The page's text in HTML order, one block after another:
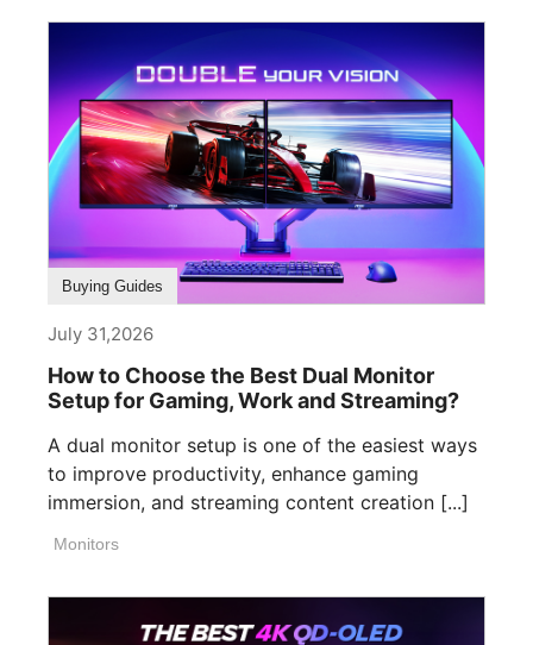
Buying Guides
July 31,2026
How to Choose the Best Dual Monitor
Setup for Gaming, Work and Streaming?
A dual monitor setup is one of the easiest ways
to improve productivity, enhance gaming
immersion, and streaming content creation [...]
Monitors